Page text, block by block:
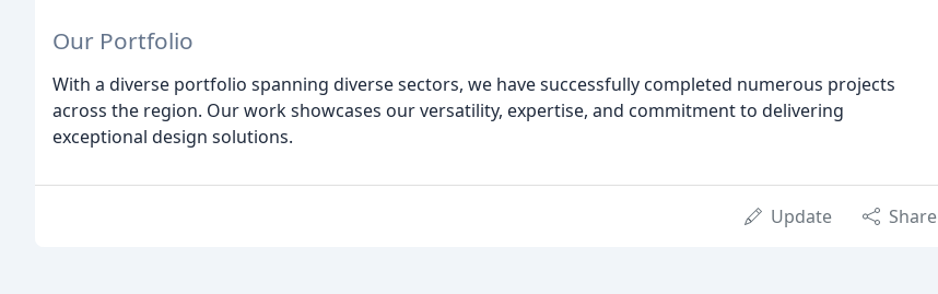
Our Portfolio
With a diverse portfolio spanning diverse sectors, we have successfully completed numerous projects
across the region. Our work showcases our versatility, expertise, and commitment to delivering
exceptional design solutions.
Update Share